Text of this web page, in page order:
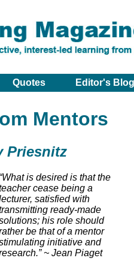
Quotes Editor's
Mentors
Priesnitz
“What is desired is that the
cease being a
satisfied with
ready-made
his role should
be that of a mentor
initiative and
~ Jean Piaget